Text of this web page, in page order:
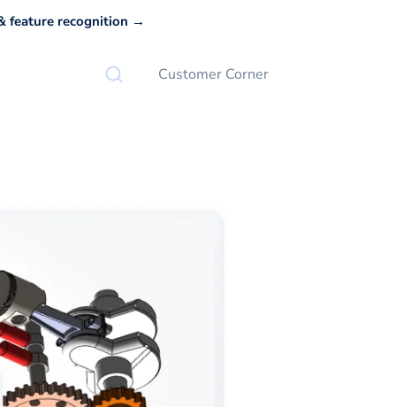
feature recognition →
Customer Corner